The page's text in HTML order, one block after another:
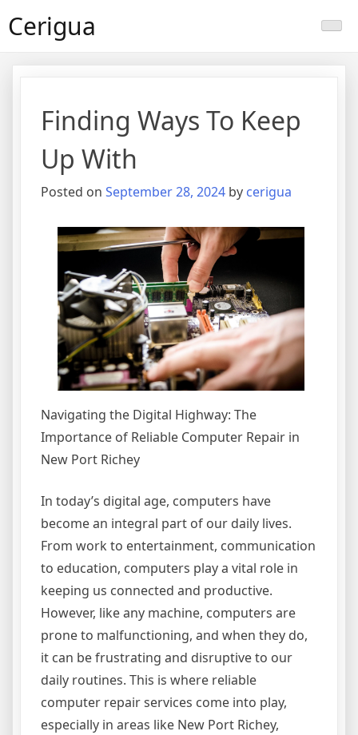
toCerigua
Finding Ways To Keep
Up With
Posted on September 28, 2024 by cerigua
Navigating the Digital Highway: The
Importance of Reliable Computer Repair in
New Port Richey
In today’s digital age, computers have
become an integral part of our daily lives.
From work to entertainment, communication
to education, computers play a vital role in
keeping us connected and productive.
However, like any machine, computers are
prone to malfunctioning, and when they do,
it can be frustrating and disruptive to our
daily routines. This is where reliable
computer repair services come into play,
especially in areas like New Port Richey,